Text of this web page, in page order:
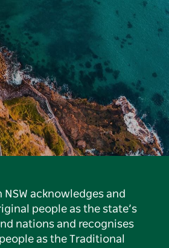
NSW acknowledges and
people as the state’s
nations and recognises
as the Traditional